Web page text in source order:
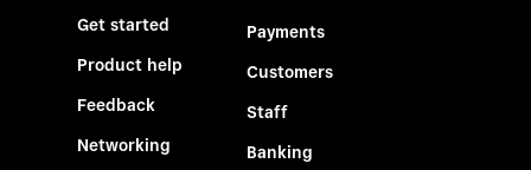
Get started
Product help
Feedback
Networking
Payments
Customers
Staff
Banking